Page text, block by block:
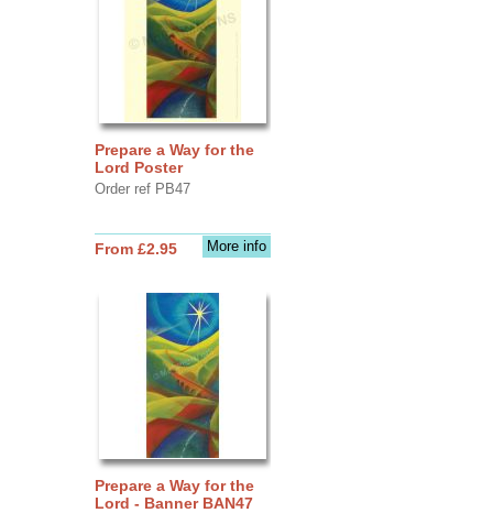
Prepare a Way for the
Lord Poster
Order ref PB47
More info
From £2.95
Prepare a Way for the
Lord - Banner BAN47